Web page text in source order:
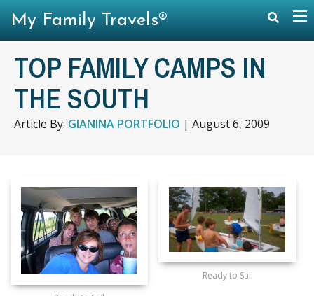
TOP FAMILY CAMPS IN
THE SOUTH
Article By: GIANINA PORTFOLIO | August 6, 2009
Ready to Sail
My Family Travels®